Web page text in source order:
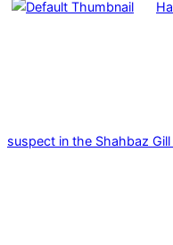
suspect in the Shahbaz